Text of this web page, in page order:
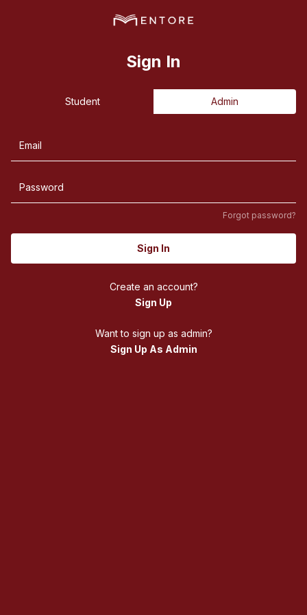
Sign In
Student Admin
Forgot password?
Sign In
Create an account?
Sign Up
Want to sign up as admin?
Sign Up As Admin